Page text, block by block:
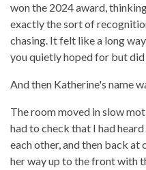
won the 2024 award,
exactly the sort of
chasing. It felt like a long
you quietly hoped for but
And then Katherine's name
The room moved in slow
had to check that I had
each other, and then back at
her way up to the front with